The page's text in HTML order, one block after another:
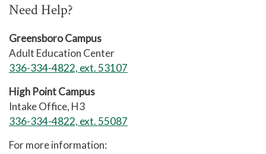
Need Help?
Greensboro Campus
Adult Education Center
336-334-4822, ext. 53107
High Point Campus
Intake Office, H3
336-334-4822, ext. 55087
For more information: